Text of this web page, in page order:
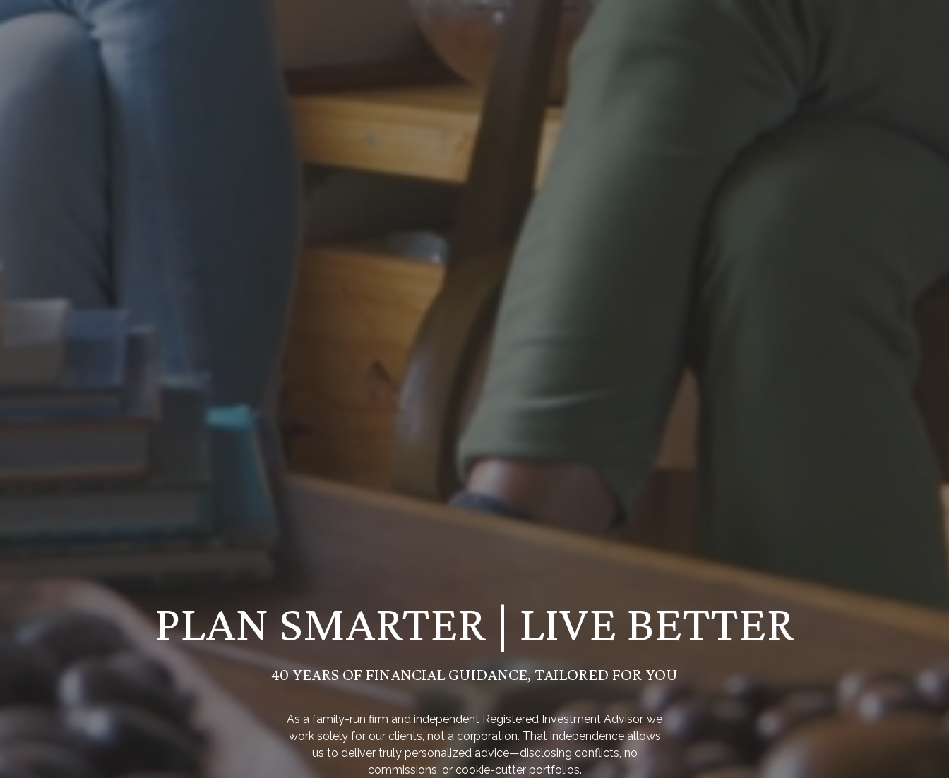
PLAN SMARTER | LIVE BETTER
40 YEARS OF FINANCIAL GUIDANCE, TAILORED FOR YOU
As a family-run firm and independent Registered Investment Advisor, we
work solely for our clients, not a corporation. That independence allows
us to deliver truly personalized advice—disclosing conflicts, no
commissions, or cookie-cutter portfolios.